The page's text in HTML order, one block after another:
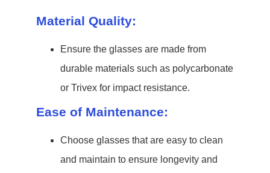
Material Quality:
Ensure the glasses are made from
durable materials such as polycarbonate
or Trivex for impact resistance.
Ease of Maintenance:
Choose glasses that are easy to clean
and maintain to ensure longevity and